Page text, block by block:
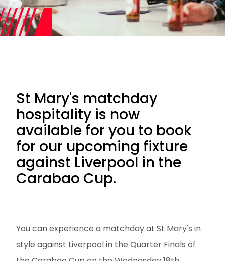
St Mary's matchday
hospitality is now
available for you to book
for our upcoming fixture
against Liverpool in the
Carabao Cup.
You can experience a matchday at St Mary's in
style against Liverpool in the Quarter Finals of